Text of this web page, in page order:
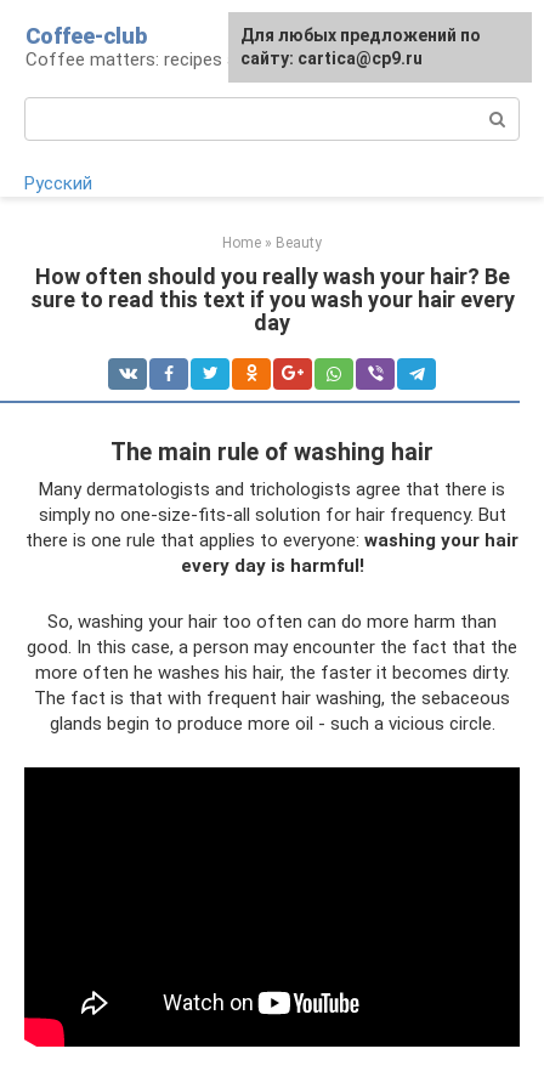
content
Coffee-club
Coffee matters: recipes and preparation
Русский
Home » Beauty
How often should you really wash your hair? Be
sure to read this text if you wash your hair every
day
The main rule of washing hair
Many dermatologists and trichologists agree that there is
simply no one-size-fits-all solution for hair frequency. But
there is one rule that applies to everyone: washing your hair
every day is harmful!
So, washing your hair too often can do more harm than
good. In this case, a person may encounter the fact that the
more often he washes his hair, the faster it becomes dirty.
The fact is that with frequent hair washing, the sebaceous
glands begin to produce more oil - such a vicious circle.
For any suggestions regarding
the site:[email protected]
Для любых предложений по
сайту: cartica@cp9.ru